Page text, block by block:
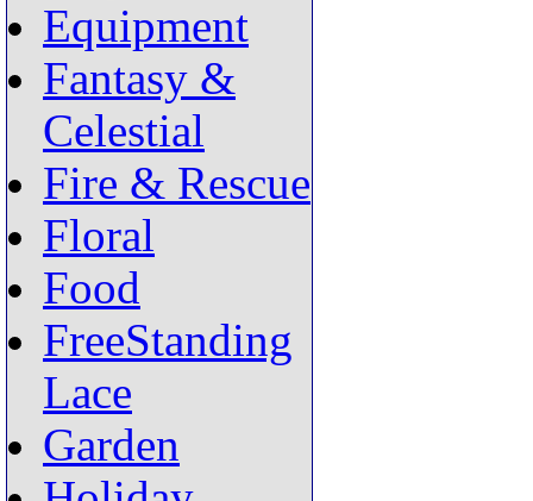
Equipment
Fantasy &
Celestial
Fire & Rescue
Floral
Food
FreeStanding
Lace
Garden